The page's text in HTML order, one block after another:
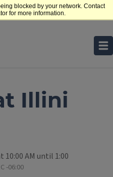
blocked by your network. Contact
for more information.
Illini
10:00 AM until 1:00
-06:00